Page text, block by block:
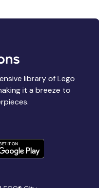
library of Lego
it a breeze to